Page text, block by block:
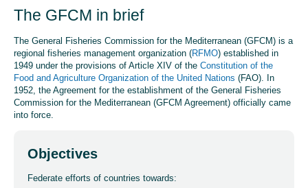
The GFCM in brief
The General Fisheries Commission for the Mediterranean (GFCM) is a
regional fisheries management organization (RFMO) established in
1949 under the provisions of Article XIV of the Constitution of the
Food and Agriculture Organization of the United Nations (FAO). In
1952, the Agreement for the establishment of the General Fisheries
Commission for the Mediterranean (GFCM Agreement) officially came
into force.
Objectives
Federate efforts of countries towards: